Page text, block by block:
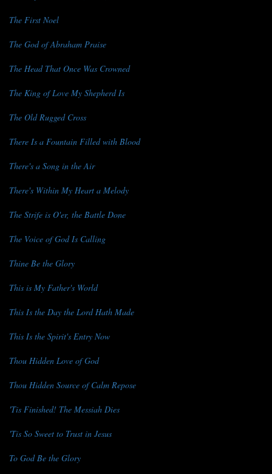
The First Noel
The God of Abraham Praise
The Head That Once Was Crowned
The King of Love My Shepherd Is
The Old Rugged Cross
There Is a Fountain Filled with Blood
There's a Song in the Air
There's Within My Heart a Melody
The Strife is O'er, the Battle Done
The Voice of God Is Calling
Thine Be the Glory
This is My Father's World
This Is the Day the Lord Hath Made
This Is the Spirit's Entry Now
Thou Hidden Love of God
Thou Hidden Source of Calm Repose
'Tis Finished! The Messiah Dies
'Tis So Sweet to Trust in Jesus
To God Be the Glory